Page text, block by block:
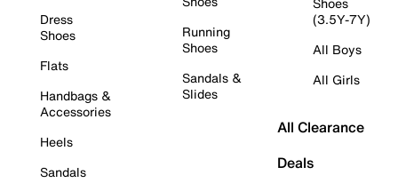
Dress
Shoes
Flats
Handbags &
Accessories
Heels
Sandals
Running
Shoes
Sandals &
Slides
(3.5Y-7Y)
All Boys
All Girls
All Clearance
Deals